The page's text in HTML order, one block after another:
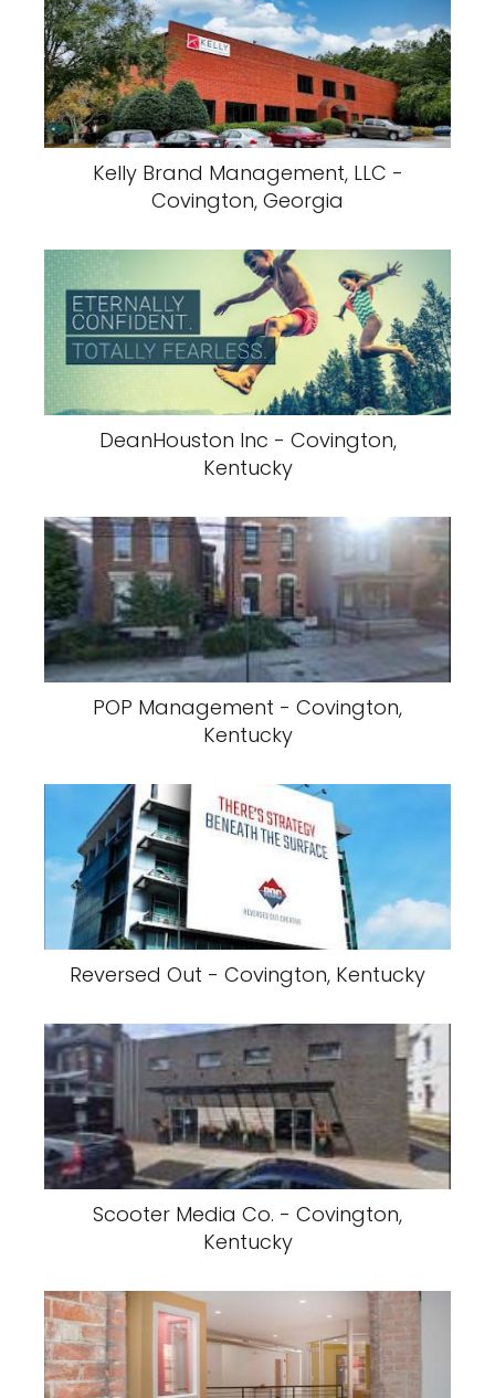
Kelly Brand Management, LLC -
Covington, Georgia
DeanHouston Inc - Covington,
Kentucky
POP Management - Covington,
Kentucky
Reversed Out - Covington, Kentucky
Scooter Media Co. - Covington,
Kentucky